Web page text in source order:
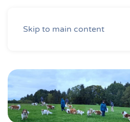
Skip to main content